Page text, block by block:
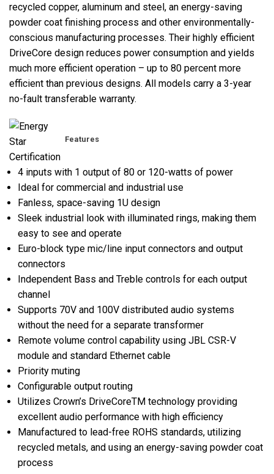
recycled copper, aluminum and steel, an energy-saving
powder coat finishing process and other environmentally-
conscious manufacturing processes. Their highly efficient
DriveCore design reduces power consumption and yields
much more efficient operation – up to 80 percent more
efficient than previous designs. All models carry a 3-year
no-fault transferable warranty.
Features
4 inputs with 1 output of 80 or 120-watts of power
Ideal for commercial and industrial use
Fanless, space-saving 1U design
Sleek industrial look with illuminated rings, making them
easy to see and operate
Euro-block type mic/line input connectors and output
connectors
Independent Bass and Treble controls for each output
channel
Supports 70V and 100V distributed audio systems
without the need for a separate transformer
Remote volume control capability using JBL CSR-V
module and standard Ethernet cable
Priority muting
Configurable output routing
Utilizes Crown’s DriveCoreTM technology providing
excellent audio performance with high efficiency
Manufactured to lead-free ROHS standards, utilizing
recycled metals, and using an energy-saving powder coat
process